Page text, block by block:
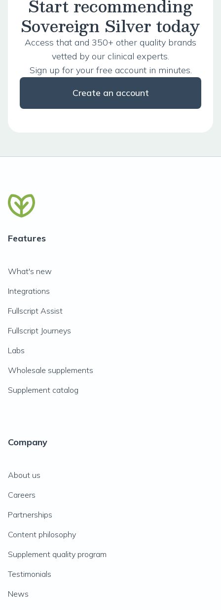
Start recommending
Sovereign Silver today
Access that and 350+ other quality brands
vetted by our clinical experts.
Sign up for your free account in minutes.
Create an account
Features
What's new
Integrations
Fullscript Assist
Fullscript Journeys
Labs
Wholesale supplements
Supplement catalog
Company
About us
Careers
Partnerships
Content philosophy
Supplement quality program
Testimonials
News